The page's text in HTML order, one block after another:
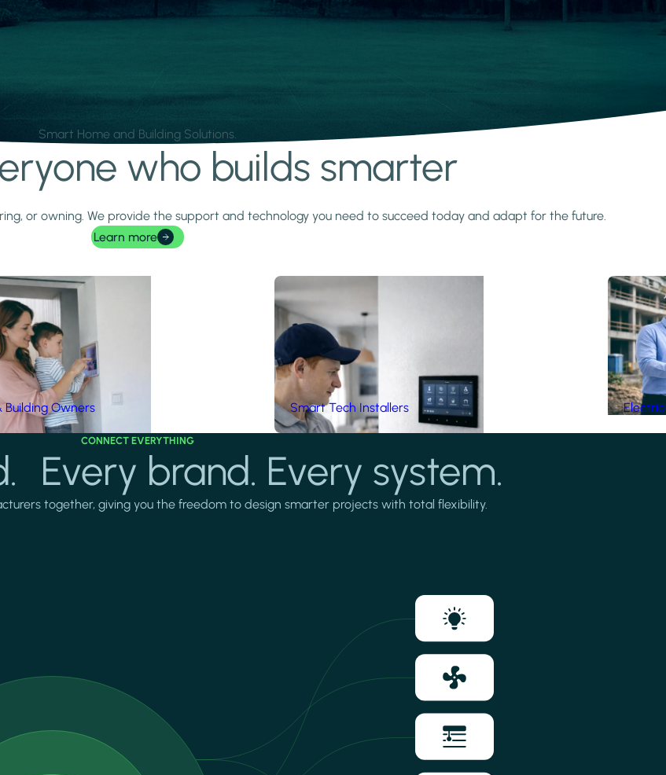
Smart Home and Building Solutions.
who builds smarter
or owning. We provide the support and technology you need to succeed today and adapt for the future.
Learn more
Building Owners Smart Tech Installers
CONNECT EVERYTHING
Every brand. Every system.
together, giving you the freedom to design smarter projects with total flexibility.